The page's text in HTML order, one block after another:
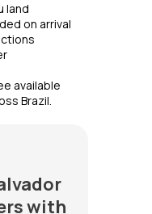
land
on arrival
available
Brazil.
with